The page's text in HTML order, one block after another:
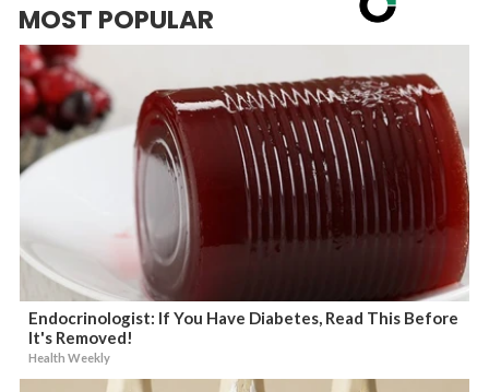
MOST POPULAR
Endocrinologist: If You Have Diabetes, Read This Before
It's Removed!
Health Weekly